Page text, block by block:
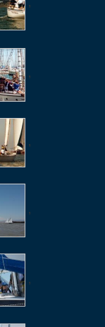
,
,
,
,
,